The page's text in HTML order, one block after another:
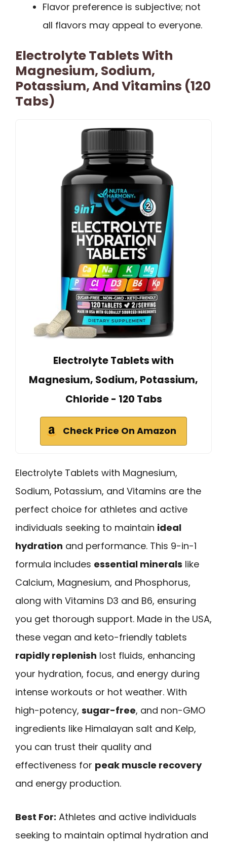
Flavor preference is subjective; not
all flavors may appeal to everyone.
Electrolyte Tablets With
Magnesium, Sodium,
Potassium, And Vitamins (120
Tabs)
Electrolyte Tablets with
Magnesium, Sodium, Potassium,
Chloride - 120 Tabs
Check Price On Amazon
Electrolyte Tablets with Magnesium,
Sodium, Potassium, and Vitamins are the
perfect choice for athletes and active
individuals seeking to maintain ideal
hydration and performance. This 9-in-1
formula includes essential minerals like
Calcium, Magnesium, and Phosphorus,
along with Vitamins D3 and B6, ensuring
you get thorough support. Made in the USA,
these vegan and keto-friendly tablets
rapidly replenish lost fluids, enhancing
your hydration, focus, and energy during
intense workouts or hot weather. With
high-potency, sugar-free, and non-GMO
ingredients like Himalayan salt and Kelp,
you can trust their quality and
effectiveness for peak muscle recovery
and energy production.
Best For: Athletes and active individuals
seeking to maintain optimal hydration and